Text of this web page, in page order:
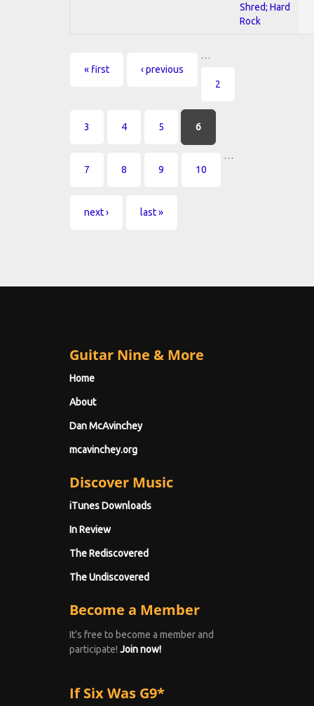
Shred; Hard
Rock
Pages
« first ‹ previous
…
2
3 4 5 6
7 8 9 10
…
next › last »
Guitar Nine & More
Home
About
Dan McAvinchey
mcavinchey.org
Discover Music
iTunes Downloads
In Review
The Rediscovered
The Undiscovered
Become a Member
It's free to become a member and
participate! Join now!
If Six Was G9*